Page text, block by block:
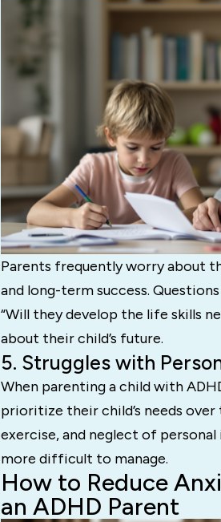
Parents frequently worry about
and long-term success.
“Will they develop the life skills
about their child’s future.
5. Struggles with
When parenting a child with
prioritize their child’s needs
exercise, and neglect of
more difficult to manage.
How to Reduce
an ADHD Parent